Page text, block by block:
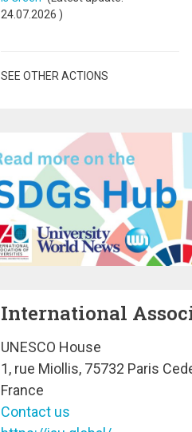
24.07.2026 )
SEE OTHER ACTIONS
International
UNESCO House
1, rue Miollis, 75732 Paris
France
Contact us